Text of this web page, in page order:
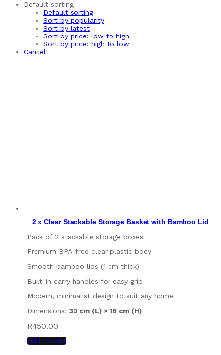
Default sorting
Default sorting
Sort by popularity
Sort by latest
Sort by price: low to high
Sort by price: high to low
Cancel
2 x Clear Stackable Storage Basket with Bamboo Lid
Pack of 2 stackable storage boxes
Premium BPA-free clear plastic body
Smooth bamboo lids (1 cm thick)
Built-in carry handles for easy grip
Modern, minimalist design to suit any home
Dimensions: 30 cm (L) × 18 cm (H)
R450.00
Add to cart